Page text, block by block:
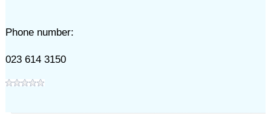
Phone number:
023 614 3150